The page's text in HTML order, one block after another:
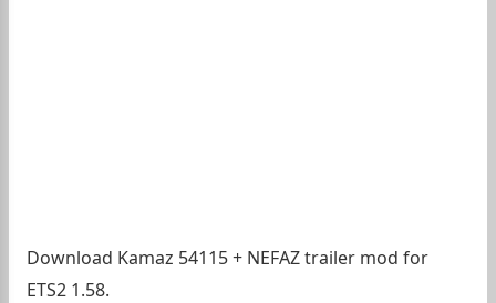
Download Kamaz 54115 + NEFAZ trailer mod for
ETS2 1.58.